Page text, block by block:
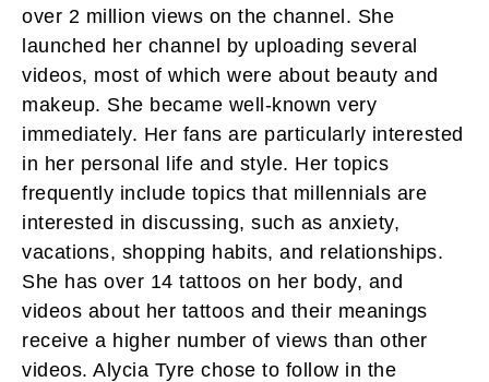
over 2 million views on the channel. She
launched her channel by uploading several
videos, most of which were about beauty and
makeup. She became well-known very
immediately. Her fans are particularly interested
in her personal life and style. Her topics
frequently include topics that millennials are
interested in discussing, such as anxiety,
vacations, shopping habits, and relationships.
She has over 14 tattoos on her body, and
videos about her tattoos and their meanings
receive a higher number of views than other
videos. Alycia Tyre chose to follow in the